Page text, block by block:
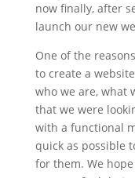
now finally, after
launch our new
One of the
to create a
who we are, what
that we were
with a functional
quick as possible
for them. We